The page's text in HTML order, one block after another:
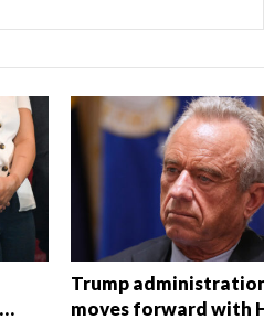
Trump
moves forward with